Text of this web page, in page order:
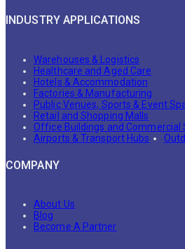
INDUSTRY APPLICATIONS
Warehouses & Logistics
Healthcare and Aged Care
Hotels & Accommodation
Factories & Manufacturing
Public Venues, Sports & Event
Retail and Shopping Malls
Office Buildings and Commercial
Airports & Transport Hubs
COMPANY
About Us
Blog
Become A Partner